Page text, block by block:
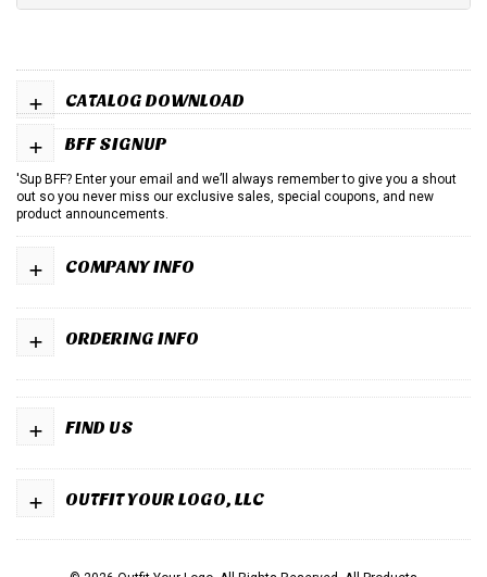
CATALOG DOWNLOAD
+
BFF SIGNUP
+
'Sup BFF? Enter your email and we’ll always remember to give you a shout
out so you never miss our exclusive sales, special coupons, and new
product announcements.
COMPANY INFO
+
ORDERING INFO
+
FIND US
+
OUTFIT YOUR LOGO, LLC
+